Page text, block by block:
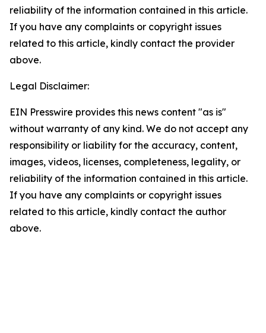
reliability of the information contained in this article.
If you have any complaints or copyright issues
related to this article, kindly contact the provider
above.
Legal Disclaimer:
EIN Presswire provides this news content "as is"
without warranty of any kind. We do not accept any
responsibility or liability for the accuracy, content,
images, videos, licenses, completeness, legality, or
reliability of the information contained in this article.
If you have any complaints or copyright issues
related to this article, kindly contact the author
above.